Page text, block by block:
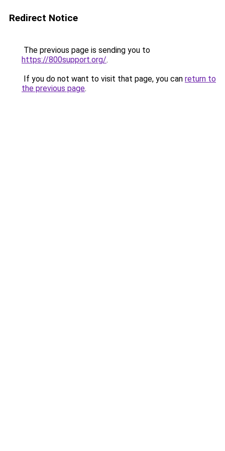
Redirect Notice
The previous page is sending you to
https://800support.org/.
If you do not want to visit that page, you can return to
the previous page.